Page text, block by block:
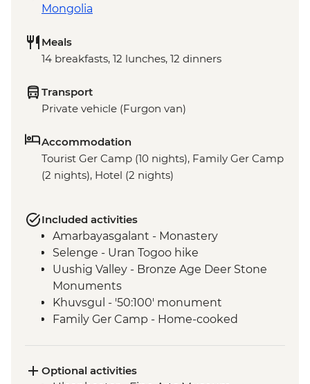
Mongolia
Meals
14 breakfasts, 12 lunches, 12 dinners
Transport
Private vehicle (Furgon van)
Accommodation
Tourist Ger Camp (10 nights), Family Ger Camp
(2 nights), Hotel (2 nights)
Included activities
Amarbayasgalant - Monastery
Selenge - Uran Togoo hike
Uushig Valley - Bronze Age Deer Stone
Monuments
Khuvsgul - '50:100' monument
Family Ger Camp - Home-cooked
experience
Optional activities